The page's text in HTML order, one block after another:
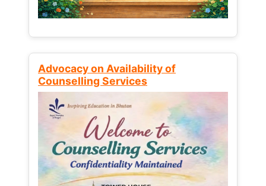
Advocacy on Availability of
Counselling Services